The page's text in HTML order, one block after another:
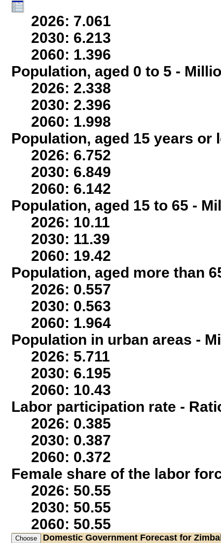
2026: 7.061
2030: 6.213
2060: 1.396
Population, aged 0 to 5 -
2026: 2.338
2030: 2.396
2060: 1.998
Population, aged 15 years
2026: 6.752
2030: 6.849
2060: 6.142
Population, aged 15 to 65 -
2026: 10.11
2030: 11.39
2060: 19.42
Population, aged more than
2026: 0.557
2030: 0.563
2060: 1.964
Population in urban areas -
2026: 5.711
2030: 6.195
2060: 10.43
Labor participation rate -
2026: 0.385
2030: 0.387
2060: 0.372
Female share of the labor
2026: 50.55
2030: 50.55
2060: 50.55
Domestic Government Forecast for